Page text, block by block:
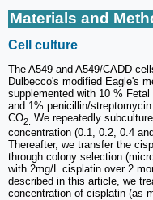
Materials and
Cell culture
The A549 and A549/CADD
Dulbecco's modified Eagle's
supplemented with 10 %
and 1% penicillin/
CO2. We repeatedly
concentration (0.1, 0.2, 0.4
Thereafter, we transfer the
through colony selection
with 2mg/L cisplatin over 2
described in this article, we
concentration of cisplatin (as